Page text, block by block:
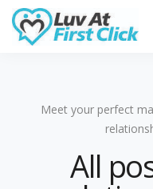
Meet your perfect
All